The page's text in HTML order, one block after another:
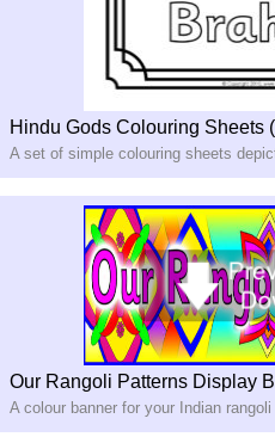
Hindu Gods Colouring Sheets
A set of simple colouring sheets
Our Rangoli Patterns Display
A colour banner for your Indian